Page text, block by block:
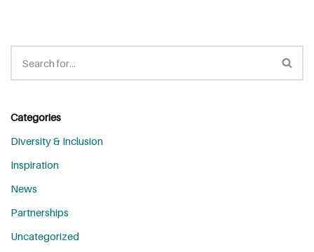
Categories
Diversity & Inclusion
Inspiration
News
Partnerships
Uncategorized